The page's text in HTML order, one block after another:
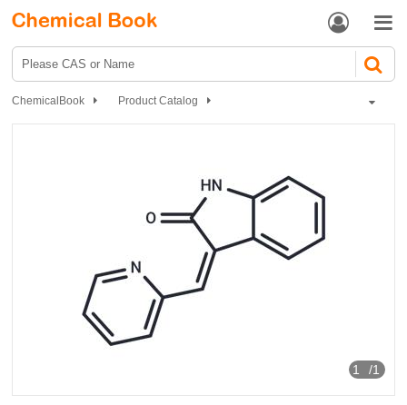
 
ChemicalBook
Product Catalog
1 /1